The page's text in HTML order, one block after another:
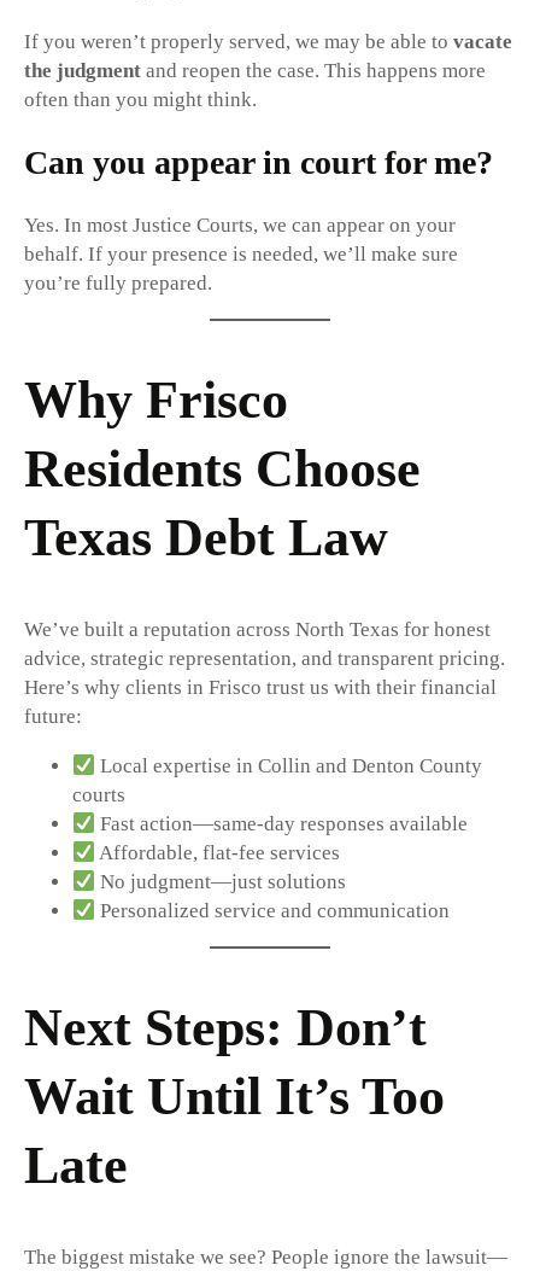
If you weren’t properly served, we may be able to vacate
the judgment and reopen the case. This happens more
often than you might think.
Can you appear in court for me?
Yes. In most Justice Courts, we can appear on your
behalf. If your presence is needed, we’ll make sure
you’re fully prepared.
Why Frisco
Residents Choose
Texas Debt Law
We’ve built a reputation across North Texas for honest
advice, strategic representation, and transparent pricing.
Here’s why clients in Frisco trust us with their financial
future:
Local expertise in Collin and Denton County
courts
Fast action—same-day responses available
Affordable, flat-fee services
No judgment—just solutions
Personalized service and communication
Next Steps: Don’t
Wait Until It’s Too
Late
The biggest mistake we see? People ignore the lawsuit—